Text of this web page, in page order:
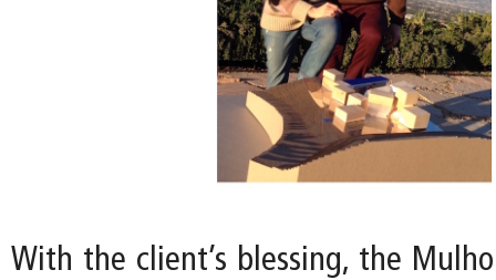
With the client’s blessing, the